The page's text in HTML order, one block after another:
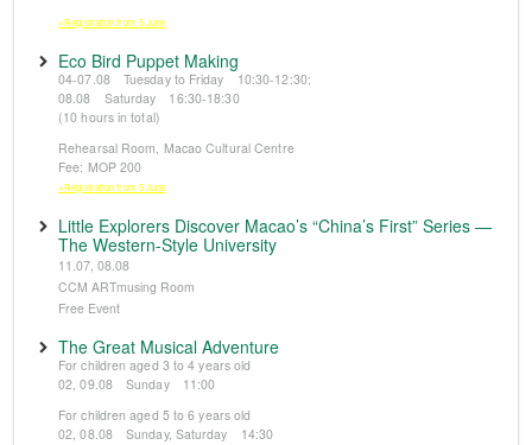
※Registration from 5 June
Eco Bird Puppet Making
04-07.08 Tuesday to Friday 10:30-12:30;
08.08 Saturday 16:30-18:30
(10 hours in total)
Rehearsal Room, Macao Cultural Centre
Fee: MOP 200
※Registration from 5 June
Little Explorers Discover Macao’s “China’s First” Series —
The Western-Style University
11.07, 08.08
CCM ARTmusing Room
Free Event
The Great Musical Adventure
For children aged 3 to 4 years old
02, 09.08 Sunday 11:00
For children aged 5 to 6 years old
02, 08.08 Sunday, Saturday 14:30